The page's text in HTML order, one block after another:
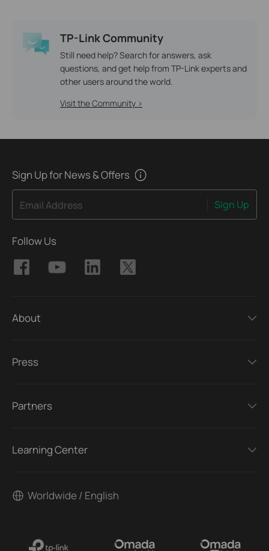
TP-Link Community
Still need help? Search for answers, ask
questions, and get help from TP-Link experts and
other users around the world.
Visit the Community >
Sign Up for News & Offers
Email Address Sign Up
Follow Us
About
Press
Partners
Learning Center
Worldwide / English